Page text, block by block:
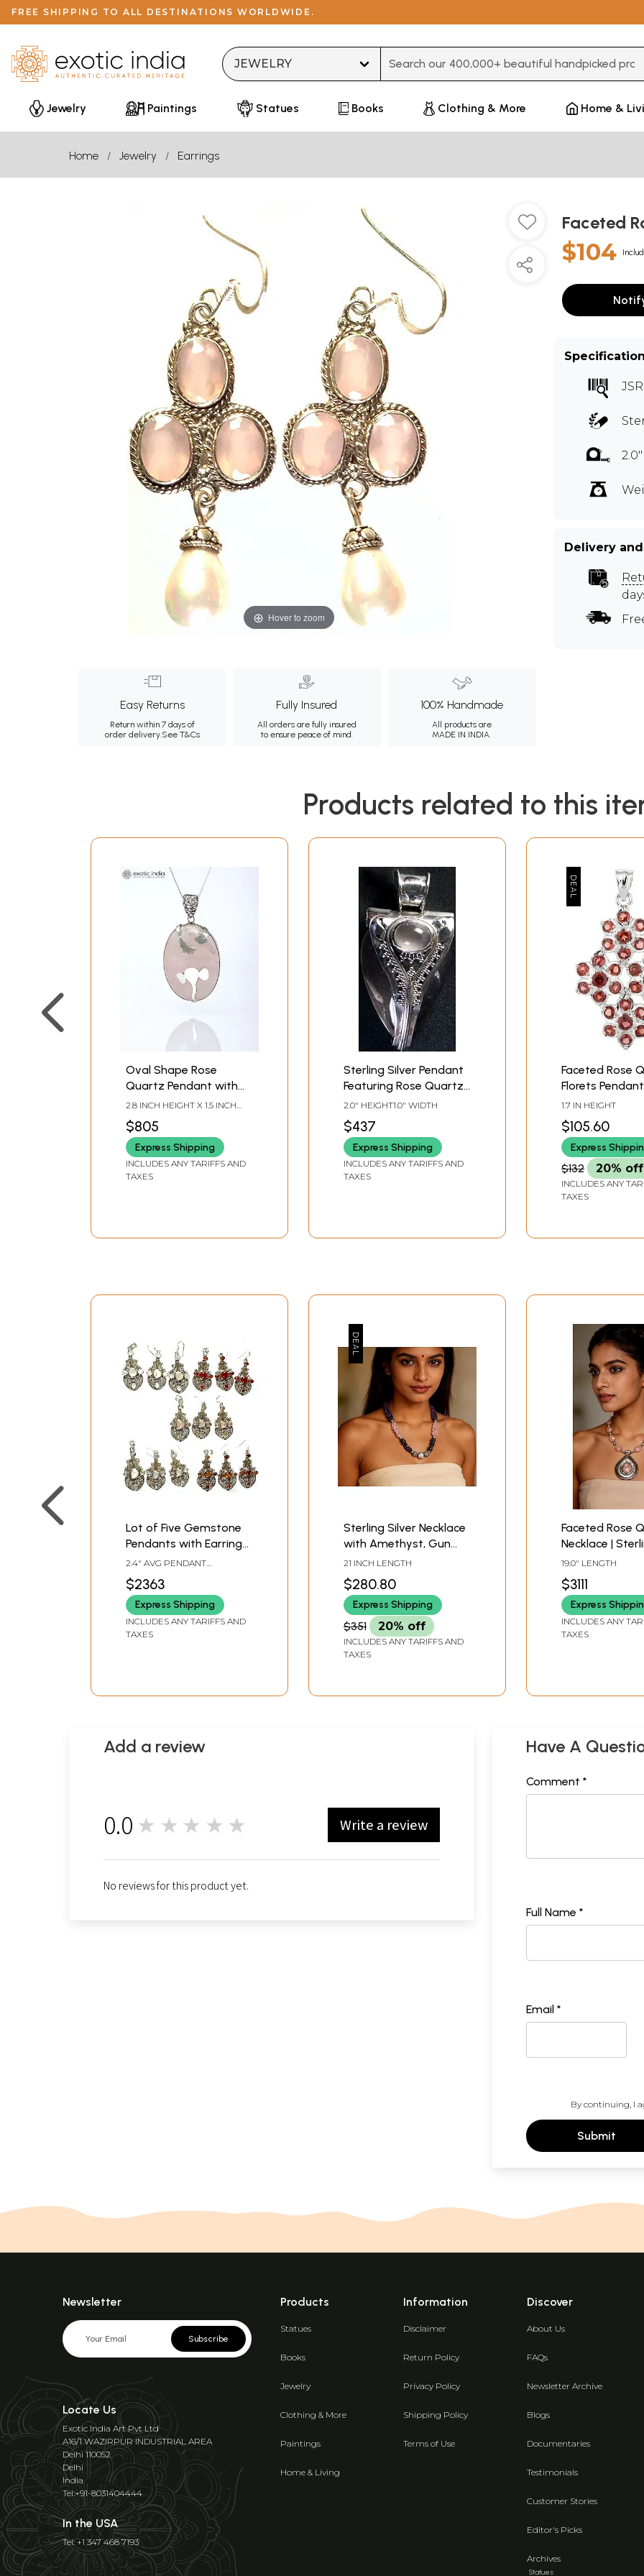
FREE SHIPPING TO ALL DESTINATIONS WORLDWIDE.
Jewelry
Paintings Statues Books Clothing & More Home &
Home Jewelry Earrings
Hover to zoom
Easy Returns
Return within 7 days of
order delivery.See T&Cs
Fully Insured
All orders are fully insured
to ensure peace of mind.
100% Handmade
All products are
MADE IN INDIA.
Faceted
$104
Delivery
Products related to this
Oval Shape Rose
Quartz Pendant with
Silver Ganesha
2.8 INCH HEIGHT X 1.5 INCH
$805
Express Shipping
INCLUDES ANY TARIFFS AND
TAXES
Sterling Silver Pendant
Featuring Rose Quartz
Gemstone
2.0" HEIGHT1.0" WIDTH
$437
Express Shipping
INCLUDES ANY TARIFFS AND
TAXES
Faceted Rose
Florets Pendant
1.7 IN HEIGHT
$105.60
Express
$132 20% off
INCLUDES ANY
TAXES
Lot of Five Gemstone
Pendants with Earrings
Set (Shell, Carnelian,
Rose Quartz, Rainbow
Moonstone and Tiger
Eye)
2.4" AVG PENDANT
HEIGHT
$2363
Express Shipping
INCLUDES ANY TARIFFS AND
TAXES
Sterling Silver Necklace
with Amethyst, Gun
Metal and Rose Quartz
Stone
21 INCH LENGTH
$280.80
Express Shipping
$351 20% off
INCLUDES ANY TARIFFS AND
TAXES
Faceted Rose
Necklace |
Jewelry
19.0" LENGTH
$3111
Express
INCLUDES ANY
TAXES
Add a review
0.0 ★★★★★ Write a review
No reviews for this product yet.
Have A
Comment *
Full Name *
Email *
By continuing, I
Submit
Newsletter
Subscribe
Locate Us
Exotic India Art Pvt Ltd
A16/1 WAZIRPUR INDUSTRIAL AREA
Delhi 110052
Delhi
India
Tel:+91-8031404444
In the USA
Tel: +1 347 468 7193
Products
Statues
Books
Jewelry
Clothing & More
Paintings
Home & Living
Information
Disclaimer
Return Policy
Privacy Policy
Shipping Policy
Terms of Use
Discover
About Us
FAQs
Newsletter Archive
Blogs
Documentaries
Testimonials
Customer Stories
Editor's Picks
Archives
Statues